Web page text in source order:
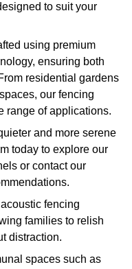
to suit your
using premium
ensuring both
residential gardens
our fencing
range of applications.
and more serene
today to explore our
or contact our
fencing
families to relish
distraction.
spaces such as